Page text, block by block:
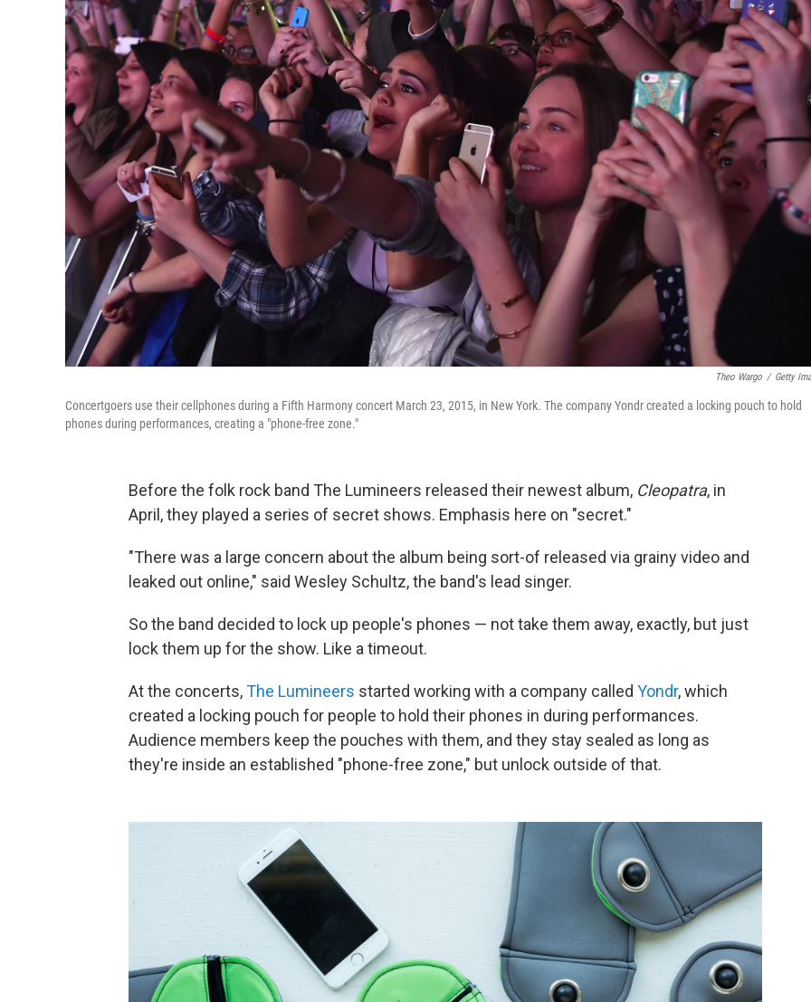
Theo Wargo / Getty
Concertgoers use their cellphones during a Fifth Harmony concert March 23, 2015, in New York. The company Yondr created a locking pouch to hold
phones during performances, creating a "phone-free zone."
Before the folk rock band The Lumineers released their newest album, Cleopatra, in
April, they played a series of secret shows. Emphasis here on "secret."
"There was a large concern about the album being sort-of released via grainy video and
leaked out online," said Wesley Schultz, the band's lead singer.
So the band decided to lock up people's phones — not take them away, exactly, but just
lock them up for the show. Like a timeout.
At the concerts,The Lumineers started working with a company called Yondr, which
created a locking pouch for people to hold their phones in during performances.
Audience members keep the pouches with them, and they stay sealed as long as
they're inside an established "phone-free zone," but unlock outside of that.